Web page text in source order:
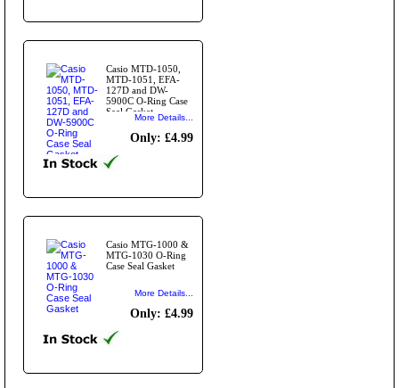
Casio MTD-1050,
MTD-1051, EFA-
127D and DW-
5900C O-Ring Case
Seal Gasket
More Details...
Only: £4.99
Casio MTG-1000 &
MTG-1030 O-Ring
Case Seal Gasket
More Details...
Only: £4.99